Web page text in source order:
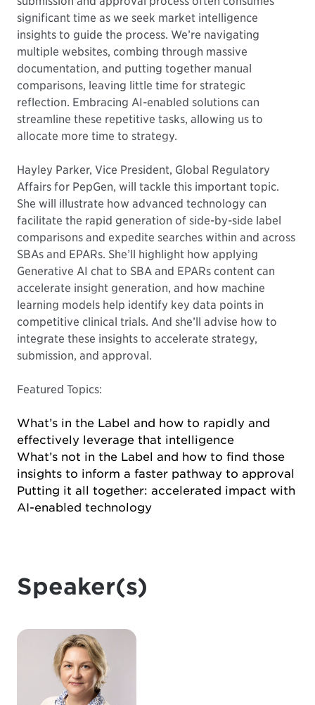
significant time as we seek market intelligence
insights to guide the process. We’re navigating
multiple websites, combing through massive
documentation, and putting together manual
comparisons, leaving little time for strategic
reflection. Embracing AI-enabled solutions can
streamline these repetitive tasks, allowing us to
allocate more time to strategy.
Hayley Parker, Vice President, Global Regulatory
Affairs for PepGen, will tackle this important topic.
She will illustrate how advanced technology can
facilitate the rapid generation of side-by-side label
comparisons and expedite searches within and across
SBAs and EPARs. She’ll highlight how applying
Generative AI chat to SBA and EPARs content can
accelerate insight generation, and how machine
learning models help identify key data points in
competitive clinical trials. And she’ll advise how to
integrate these insights to accelerate strategy,
submission, and approval.
Featured Topics:
What’s in the Label and how to rapidly and
effectively leverage that intelligence
What’s not in the Label and how to find those
insights to inform a faster pathway to approval
Putting it all together: accelerated impact with
AI-enabled technology
Speaker(s)